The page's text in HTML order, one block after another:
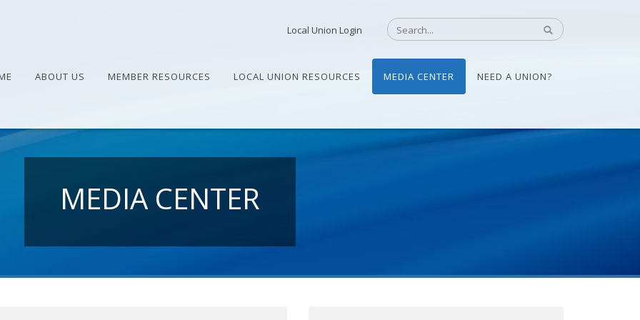
Local Union Login
ABOUT US MEMBER RESOURCES LOCAL UNION RESOURCES MEDIA CENTER NEED A UNION?
MEDIA CENTER